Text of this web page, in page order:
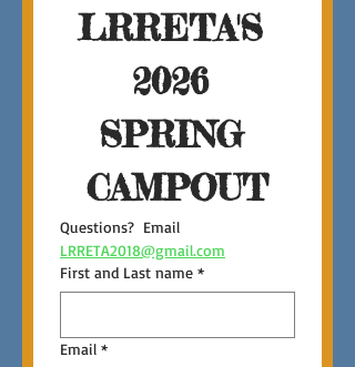
LRRETA'S
2026
SPRING
CAMPOUT
LRRETA2018@gmail.com
First and Last name *
Email *